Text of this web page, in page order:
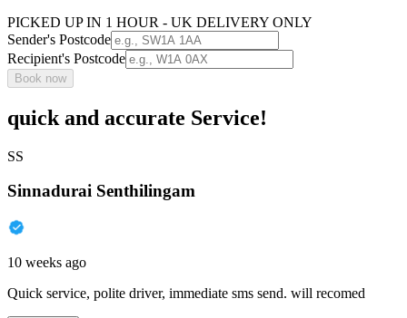
PICKED UP IN 1 HOUR - UK DELIVERY ONLY
Sender's Postcode
Recipient's Postcode
Book now
quick and accurate Service!
SS
Sinnadurai Senthilingam
10 weeks ago
Quick service, polite driver, immediate sms send. will recomed